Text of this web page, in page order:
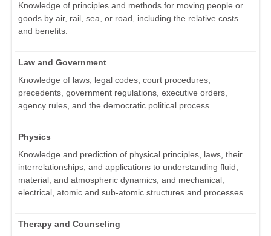
Knowledge of principles and methods for moving people or
goods by air, rail, sea, or road, including the relative costs
and benefits.
Law and Government
Knowledge of laws, legal codes, court procedures,
precedents, government regulations, executive orders,
agency rules, and the democratic political process.
Physics
Knowledge and prediction of physical principles, laws, their
interrelationships, and applications to understanding fluid,
material, and atmospheric dynamics, and mechanical,
electrical, atomic and sub-atomic structures and processes.
Therapy and Counseling